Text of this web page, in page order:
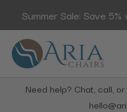
Summer Sale: Save
Need help? Chat, call,